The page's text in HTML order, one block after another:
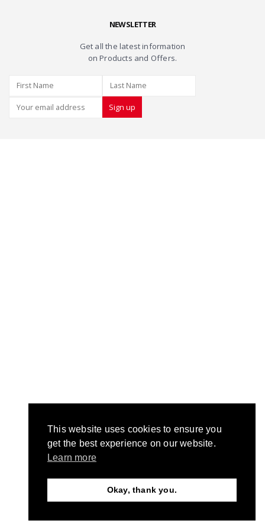
NEWSLETTER
Get all the latest information
on Products and Offers.
Need Help?
This website uses cookies to ensure you
get the best experience on our website.
Learn more
Okay, thank you.